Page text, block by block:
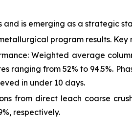
and is emerging as a strategic
program results. Key
Weighted average
ranging from 52% to 94.5%.
in under 10 days.
from direct leach coarse
respectively.